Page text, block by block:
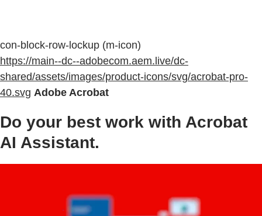
con-block-row-lockup (m-icon)
https://main--dc--adobecom.aem.live/dc-
shared/assets/images/product-icons/svg/acrobat-pro-
40.svg Adobe Acrobat
Do your best work with Acrobat
AI Assistant.